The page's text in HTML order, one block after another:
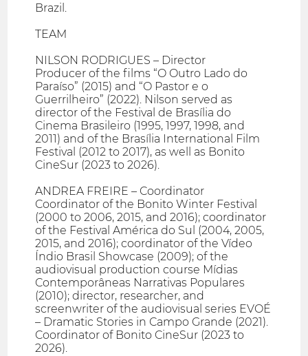
Brazil.
TEAM
NILSON RODRIGUES – Director
Producer of the films “O Outro Lado do
Paraíso” (2015) and “O Pastor e o
Guerrilheiro” (2022). Nilson served as
director of the Festival de Brasília do
Cinema Brasileiro (1995, 1997, 1998, and
2011) and of the Brasília International Film
Festival (2012 to 2017), as well as Bonito
CineSur (2023 to 2026).
ANDREA FREIRE – Coordinator
Coordinator of the Bonito Winter Festival
(2000 to 2006, 2015, and 2016); coordinator
of the Festival América do Sul (2004, 2005,
2015, and 2016); coordinator of the Vídeo
Índio Brasil Showcase (2009); of the
audiovisual production course Mídias
Contemporâneas Narrativas Populares
(2010); director, researcher, and
screenwriter of the audiovisual series EVOÉ
– Dramatic Stories in Campo Grande (2021).
Coordinator of Bonito CineSur (2023 to
2026).